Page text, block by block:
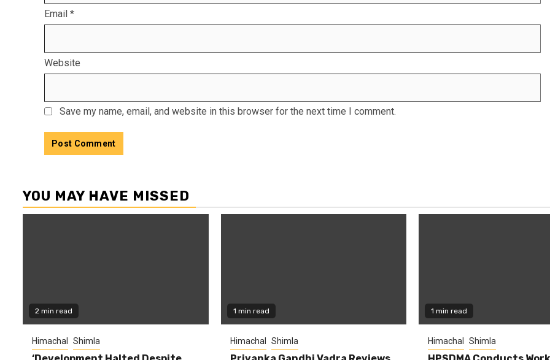
Email *
Website
Save my name, email, and website in this browser for the next time I comment.
YOU MAY HAVE MISSED
2 min read
Himachal Shimla
1 min read
Himachal Shimla
1 min read
Himachal Shimla